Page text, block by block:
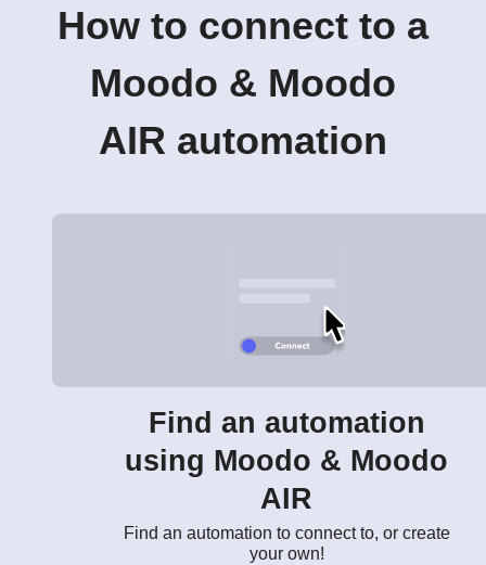
How to connect to a
Moodo & Moodo
AIR automation
Find an automation
using Moodo & Moodo
AIR
Find an automation to connect to, or create
your own!